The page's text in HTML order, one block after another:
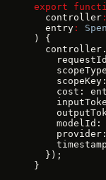
export
  controller
:
  entry
:
) {
  controller.
cost:
modelId:
  });
}